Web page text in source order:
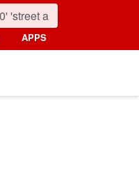
APPS